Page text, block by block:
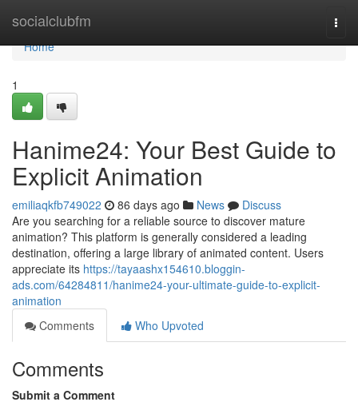
socialclubfm
Home
Home
1
Hanime24: Your Best Guide to
Explicit Animation
emiliaqkfb749022 86 days ago News
Discuss
Are you searching for a reliable source to discover mature
animation? This platform is generally considered a leading
destination, offering a large library of animated content. Users
appreciate its https://tayaashx154610.bloggin-
ads.com/64284811/hanime24-your-ultimate-guide-to-explicit-
animation
Comments
Who Upvoted
Comments
Submit a Comment